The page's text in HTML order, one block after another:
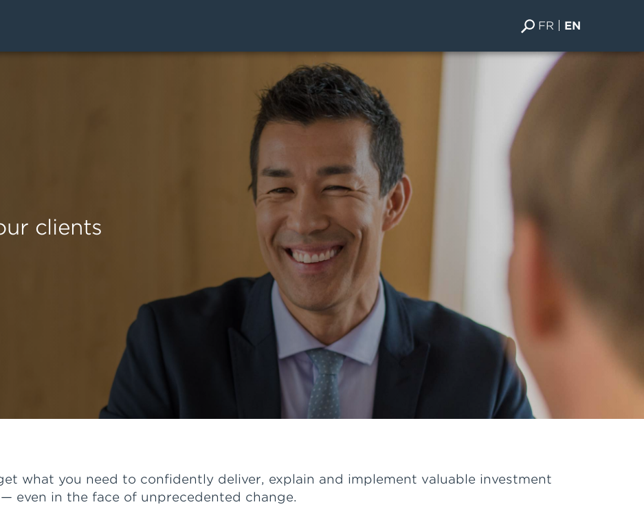
FR EN
clients
what you need to confidently deliver, explain and implement valuable investment
even in the face of unprecedented change.